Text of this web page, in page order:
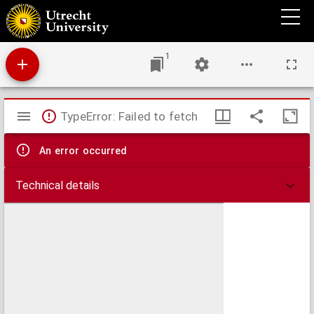
De Coena Domini, aduersus Iodoci Harchii Montensis dogmata.
1
Mirador
viewer
TypeError: Failed to fetch
An error occurred
Technical details